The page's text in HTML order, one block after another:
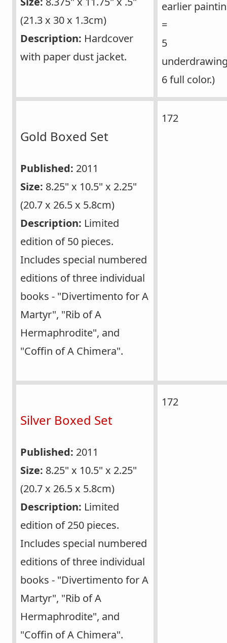
(21.3 x 30 x 1.3cm)
Description: Hardcover
with paper dust jacket.
earlier
=
5
6 full color.)
Gold Boxed Set
Published: 2011
Size: 8.25" x 10.5" x 2.25"
(20.7 x 26.5 x 5.8cm)
Description: Limited
edition of 50 pieces.
Includes special numbered
editions of three individual
books - "Divertimento for A
Martyr", "Rib of A
Hermaphrodite", and
"Coffin of A Chimera".
172
Silver Boxed Set
Published: 2011
Size: 8.25" x 10.5" x 2.25"
(20.7 x 26.5 x 5.8cm)
Description: Limited
edition of 250 pieces.
Includes special numbered
editions of three individual
books - "Divertimento for A
Martyr", "Rib of A
Hermaphrodite", and
"Coffin of A Chimera".
172